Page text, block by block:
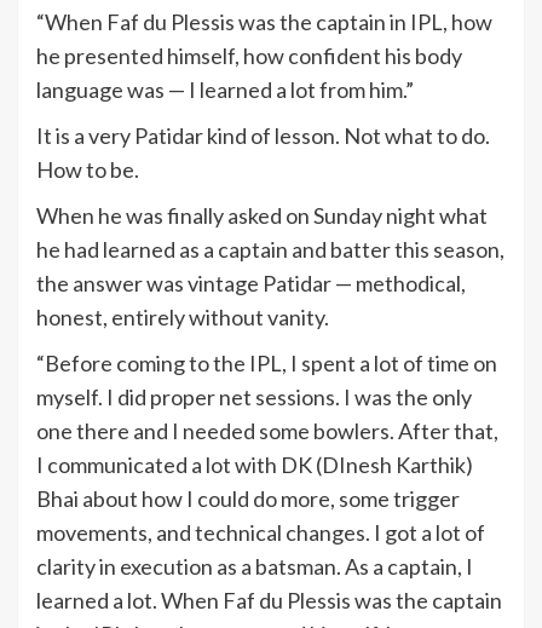
“When Faf du Plessis was the captain in IPL, how
he presented himself, how confident his body
language was — I learned a lot from him.”
It is a very Patidar kind of lesson. Not what to do.
How to be.
When he was finally asked on Sunday night what
he had learned as a captain and batter this season,
the answer was vintage Patidar — methodical,
honest, entirely without vanity.
“Before coming to the IPL, I spent a lot of time on
myself. I did proper net sessions. I was the only
one there and I needed some bowlers. After that,
I communicated a lot with DK (DInesh Karthik)
Bhai about how I could do more, some trigger
movements, and technical changes. I got a lot of
clarity in execution as a batsman. As a captain, I
learned a lot. When Faf du Plessis was the captain